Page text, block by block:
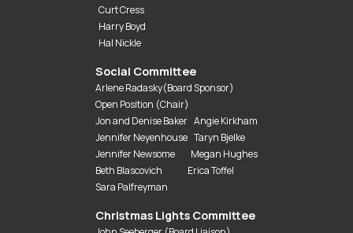
Curt Cress
Harry Boyd
Hal Nickle
Social Committee
Arlene Radasky(Board Sponsor)
Open Position (Chair)
Jon and Denise Baker Angie Kirkham
Jennifer Neyenhouse Taryn Bjelke
Jennifer Newsome Megan Hughes
Beth Blascovich Erica Toffel
Sara Palfreyman
Christmas Lights Committee